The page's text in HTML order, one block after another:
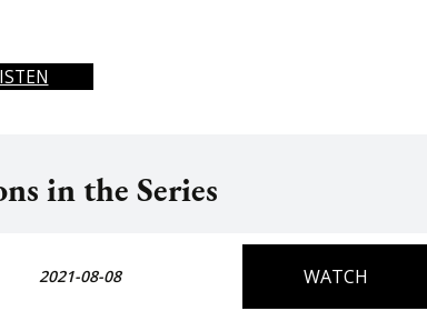
in the Series
2021-08-08 WATCH